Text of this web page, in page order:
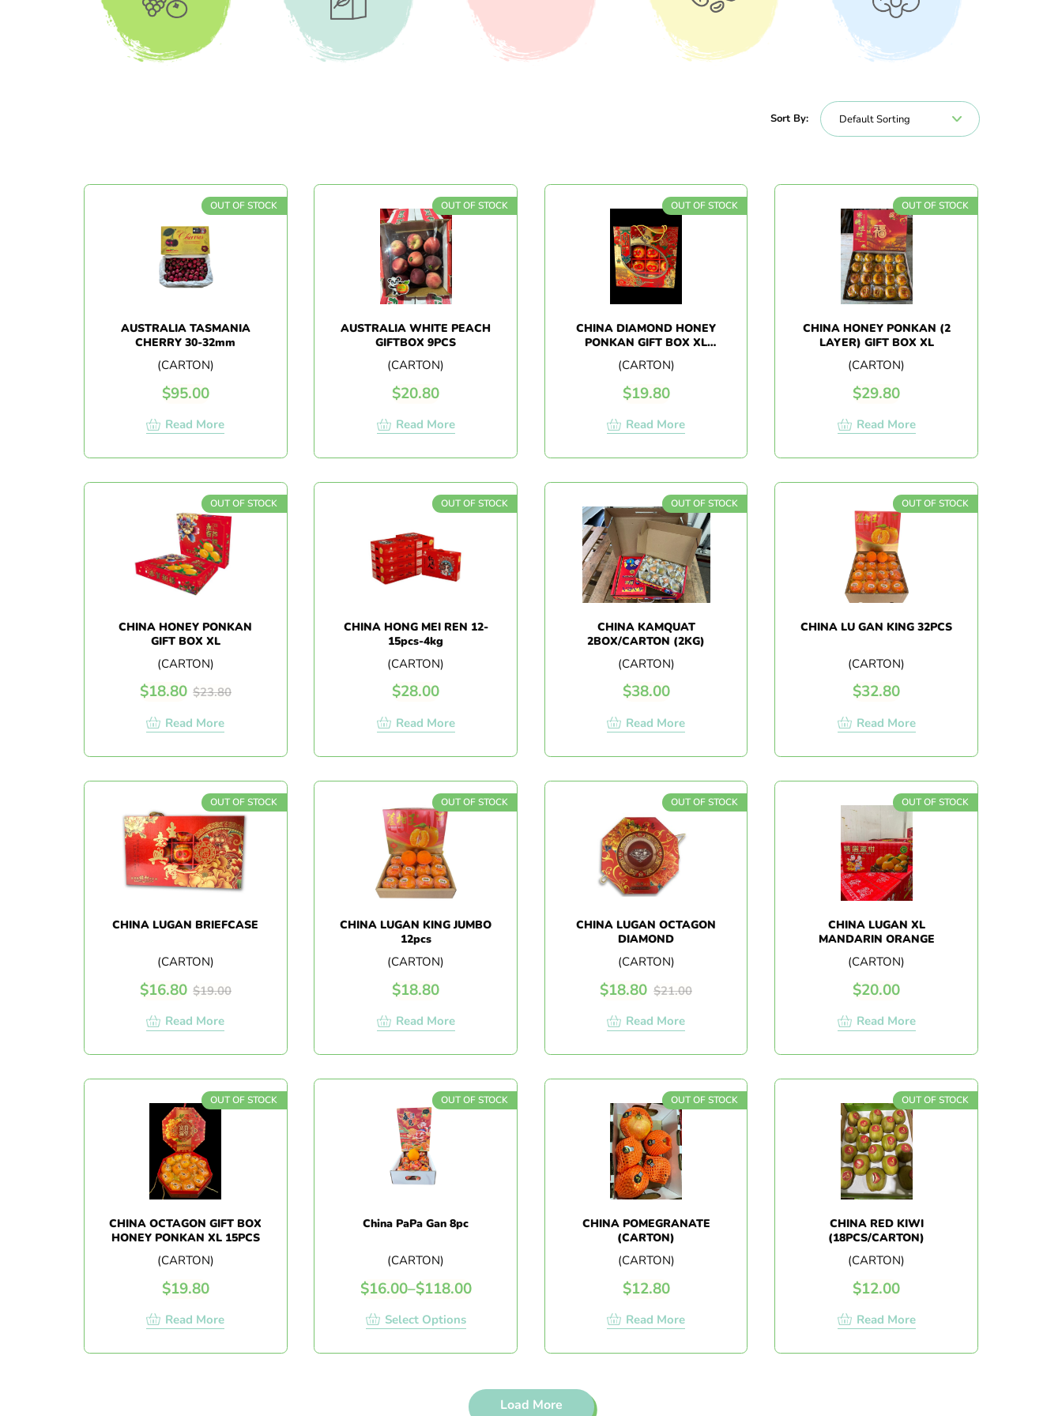
Sort By:
OUT OF STOCK
AUSTRALIA TASMANIA
CHERRY 30-32mm
(CARTON)
$95.00
Read More
OUT OF STOCK
AUSTRALIA WHITE PEACH
GIFTBOX 9PCS
(CARTON)
$20.80
Read More
OUT OF STOCK
CHINA DIAMOND HONEY
PONKAN GIFT BOX XL
16PCS
(CARTON)
$19.80
Read More
OUT OF STOCK
CHINA HONEY PONKAN (2
LAYER) GIFT BOX XL
(CARTON)
$29.80
Read More
OUT OF STOCK
CHINA HONEY PONKAN
GIFT BOX XL
(CARTON)
$23.80
$18.80
Read More
OUT OF STOCK
CHINA HONG MEI REN 12-
15pcs-4kg
(CARTON)
$28.00
Read More
OUT OF STOCK
CHINA KAMQUAT
2BOX/CARTON (2KG)
(CARTON)
$38.00
Read More
OUT OF STOCK
CHINA LU GAN KING 32PCS
(CARTON)
$32.80
Read More
OUT OF STOCK
CHINA LUGAN BRIEFCASE
(CARTON)
$19.00
$16.80
Read More
OUT OF STOCK
CHINA LUGAN KING JUMBO
12pcs
(CARTON)
$18.80
Read More
OUT OF STOCK
CHINA LUGAN OCTAGON
DIAMOND
(CARTON)
$21.00
$18.80
Read More
OUT OF STOCK
CHINA LUGAN XL
MANDARIN ORANGE
(CARTON)
$20.00
Read More
OUT OF STOCK
CHINA OCTAGON GIFT BOX
HONEY PONKAN XL 15PCS
(CARTON)
$19.80
Read More
OUT OF STOCK
China PaPa Gan 8pc
(CARTON)
$16.00–$118.00
Select Options
OUT OF STOCK
CHINA POMEGRANATE
(CARTON)
(CARTON)
$12.80
Read More
OUT OF STOCK
CHINA RED KIWI
(18PCS/CARTON)
(CARTON)
$12.00
Read More
Load More